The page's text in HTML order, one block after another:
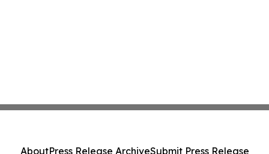
AboutPress Release ArchiveSubmit Press Release